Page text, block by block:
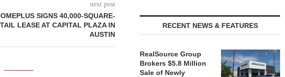
next post
SIGNS 40,000-SQUARE-
LEASE AT CAPITAL PLAZA IN
AUSTIN
RECENT NEWS & FEATURES
RealSource Group
Brokers $5.8 Million
Sale of Newly